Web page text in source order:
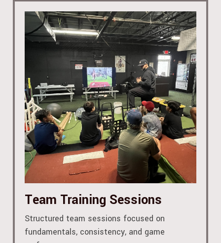
Team Training Sessions
Structured team sessions focused on
fundamentals, consistency, and game